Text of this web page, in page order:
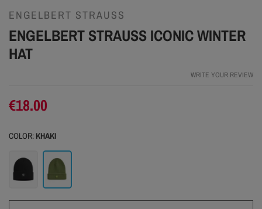
ENGELBERT STRAUSS
ENGELBERT STRAUSS ICONIC WINTER
HAT
WRITE YOUR REVIEW
€18.00
COLOR: KHAKI
Black Khaki